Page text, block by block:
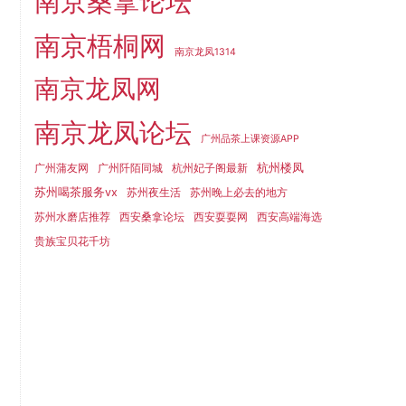
南京梧桐网
南京龙凤1314
南京龙凤网
南京龙凤论坛 广州品茶上课资源APP
广州蒲友网 广州阡陌同城 杭州妃子阁最新 杭州楼凤
苏州喝茶服务vx 苏州夜生活
苏州晚上必去的地方
苏州水磨店推荐
西安桑拿论坛 西安耍耍网
西安高端海选
贵族宝贝花千坊